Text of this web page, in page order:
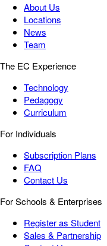
About Us
Locations
News
Team
The EC Experience
Technology
Pedagogy
Curriculum
For Individuals
Subscription Plans
FAQ
Contact Us
For Schools & Enterprises
Register as Student
Sales & Partnership